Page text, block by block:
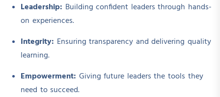
Leadership: Building confident leaders through hands-
on experiences.
Integrity: Ensuring transparency and delivering quality
learning.
Empowerment: Giving future leaders the tools they
need to succeed.